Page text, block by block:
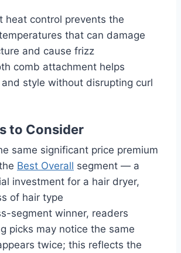
heat control prevents the
that can damage
and cause frizz
comb attachment helps
style without disrupting curl
to Consider
same significant price premium
Best Overall segment — a
investment for a hair dryer,
of hair type
segment winner, readers
picks may notice the same
twice; this reflects the